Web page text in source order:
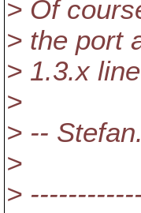
> Of
> the port
> 1.3.x
>
> -- Stefan.
>
>